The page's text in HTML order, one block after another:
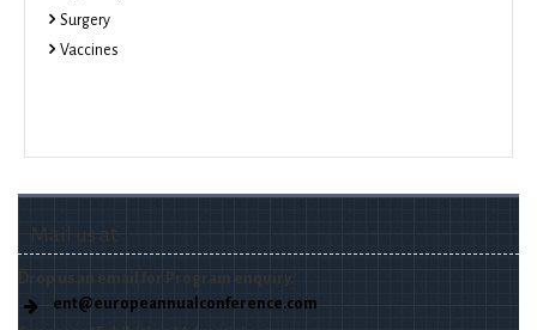
Surgery
Vaccines
Mail us at
Drop us an email for Program enquiry.
ent@europeannualconference.com